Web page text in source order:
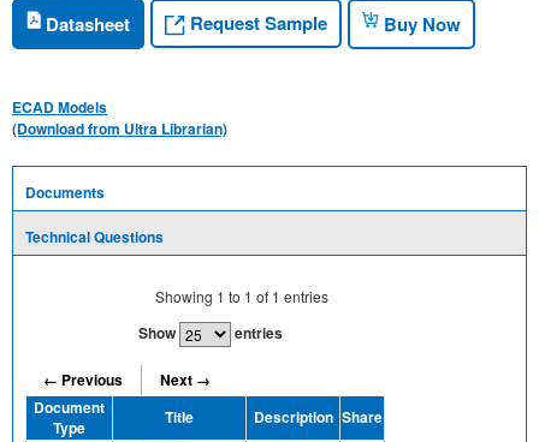
Datasheet Request Sample Buy Now
ECAD Models
(Download from Ultra Librarian)
Documents
Technical Questions
Showing 1 to 1 of 1 entries
Show entries
← Previous
Next →
Document
Type
Title Description Share